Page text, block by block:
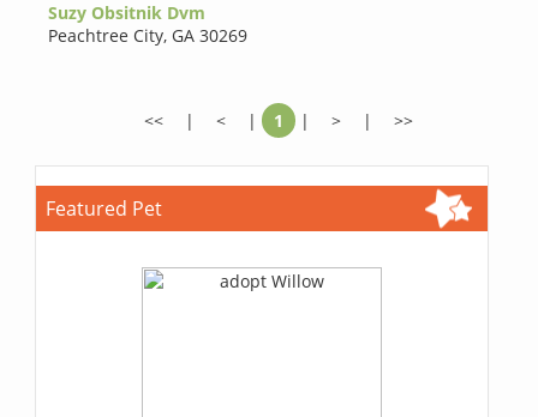
Suzy Obsitnik Dvm
Peachtree City, GA 30269
<< | < | 1 | > | >>
Featured Pet